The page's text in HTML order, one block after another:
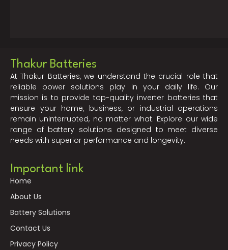
Thakur Batteries
At Thakur Batteries, we understand the crucial role that
reliable power solutions play in your daily life. Our
mission is to provide top-quality inverter batteries that
ensure your home, business, or industrial operations
remain uninterrupted, no matter what. Explore our wide
range of battery solutions designed to meet diverse
needs with superior performance and longevity.
Important link
Home
About Us
Battery Solutions
Contact Us
Privacy Policy